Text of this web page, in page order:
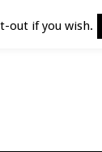
out if you wish.